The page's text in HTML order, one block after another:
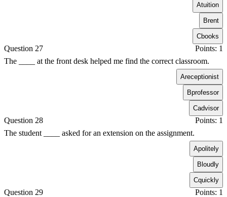
Atuition
Brent
Cbooks
Question 27
Points: 1
The ____ at the front desk helped me find the correct classroom.
Areceptionist
Bprofessor
Cadvisor
Question 28
Points: 1
The student ____ asked for an extension on the assignment.
Apolitely
Bloudly
Cquickly
Question 29
Points: 1